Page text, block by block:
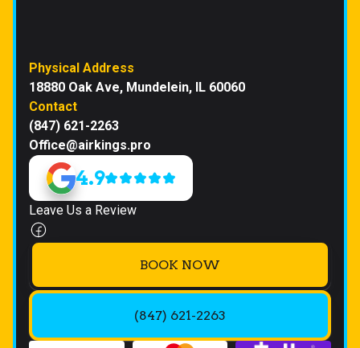
Physical Address
18880 Oak Ave, Mundelein, IL 60060
Contact
(847) 621-2263
Office@airkings.pro
4.9
Leave Us a Review
BOOK NOW
(847) 621-2263